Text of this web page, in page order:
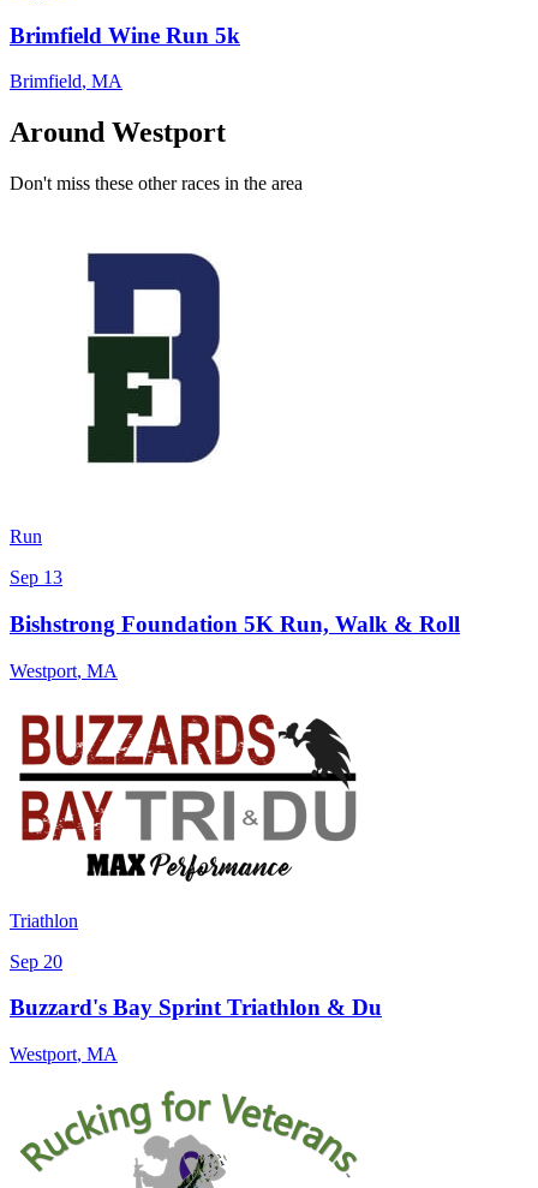
Brimfield Wine Run 5k
Brimfield, MA
Around Westport
Don't miss these other races in the area
Run
Sep 13
Bishstrong Foundation 5K Run, Walk & Roll
Westport, MA
Triathlon
Sep 20
Buzzard's Bay Sprint Triathlon & Du
Westport, MA